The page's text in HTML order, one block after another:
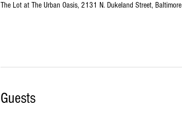
The Lot at The Urban Oasis, 2131 N. Dukeland Street, Baltimore
Guests